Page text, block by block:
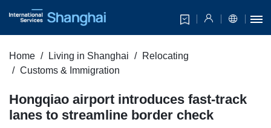
Home Living in Shanghai
Relocating
Customs & Immigration
Hongqiao airport introduces fast-track
lanes to streamline border check